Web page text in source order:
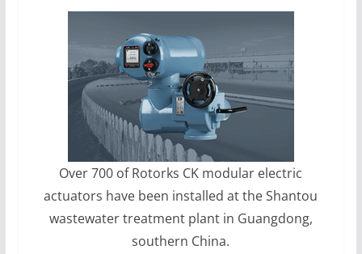
Over 700 of Rotorks CK modular electric
actuators have been installed at the Shantou
wastewater treatment plant in Guangdong,
southern China.